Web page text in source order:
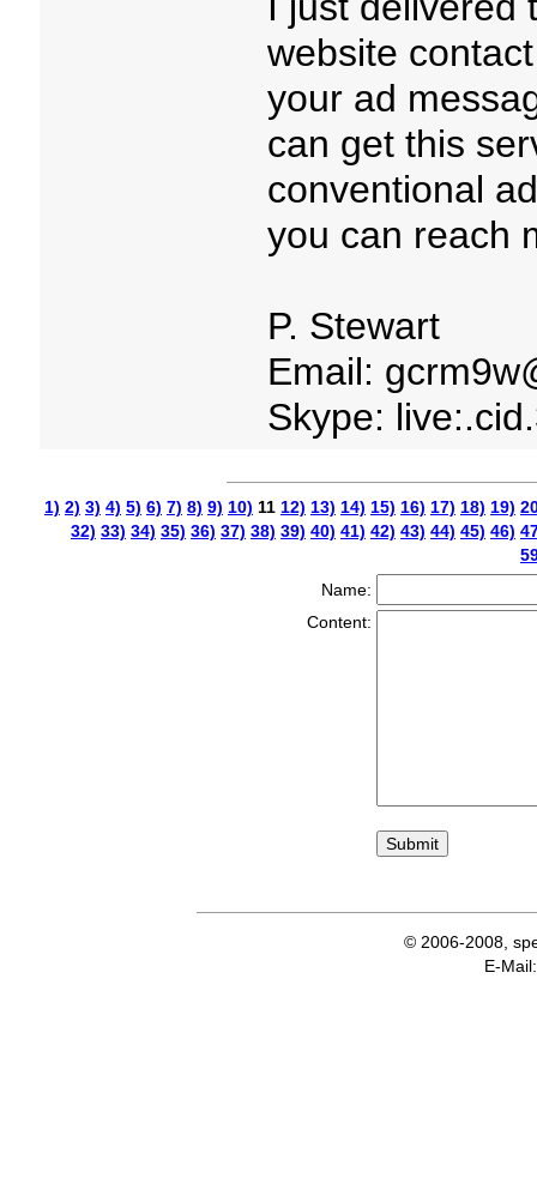
website
your ad
can get this
conventional
you can reach
P. Stewart
Email:
Skype:
1) 2) 3) 4) 5) 6) 7) 8) 9) 10) 11 12) 13) 14) 15) 16) 17) 18) 19)
32) 33) 34) 35) 36) 37) 38) 39) 40) 41) 42) 43) 44) 45) 46)
Name:
Content:
© 2006-2008,
E-